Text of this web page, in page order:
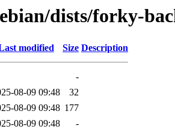
dists/forky-
modified Size Description
-
08-09 09:48
32
08-09 09:48 177
08-09 09:48 -